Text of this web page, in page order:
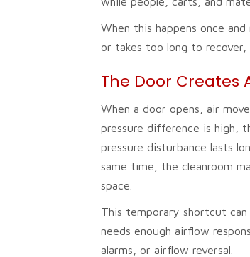
When this happens once
or takes too long to
The Door Creates
When a door opens, air
pressure difference is high,
pressure disturbance lasts
same time, the cleanroom
space.
This temporary shortcut can
needs enough airflow
alarms, or airflow reversal.